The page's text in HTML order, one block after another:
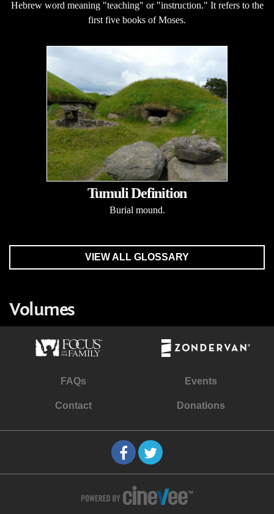
Hebrew word meaning "teaching" or "instruction." It refers to the
first five books of Moses.
Tumuli Definition
Burial mound.
VIEW ALL GLOSSARY
Volumes
FAQs Events
Contact Donations